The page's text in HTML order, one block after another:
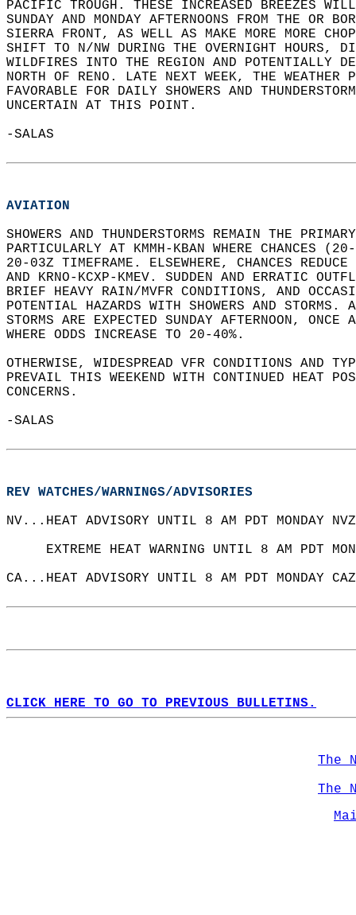
PACIFIC TROUGH. THESE INCREASED BREEZES
SUNDAY AND MONDAY AFTERNOONS FROM THE OR
SIERRA FRONT, AS WELL AS MAKE MORE MORE
SHIFT TO N/NW DURING THE OVERNIGHT HOURS,
WILDFIRES INTO THE REGION AND POTENTIALLY
NORTH OF RENO. LATE NEXT WEEK, THE WEATHER
FAVORABLE FOR DAILY SHOWERS AND
UNCERTAIN AT THIS POINT.
-SALAS
AVIATION
SHOWERS AND THUNDERSTORMS REMAIN THE
PARTICULARLY AT KMMH-KBAN WHERE
20-03Z TIMEFRAME. ELSEWHERE, CHANCES
AND KRNO-KCXP-KMEV. SUDDEN AND ERRATIC
BRIEF HEAVY RAIN/MVFR CONDITIONS, AND
POTENTIAL HAZARDS WITH SHOWERS AND
STORMS ARE EXPECTED SUNDAY AFTERNOON,
WHERE ODDS INCREASE TO 20-40%.
OTHERWISE, WIDESPREAD VFR CONDITIONS AND
PREVAIL THIS WEEKEND WITH CONTINUED HEAT
CONCERNS.
-SALAS
REV WATCHES/WARNINGS/ADVISORIES
NV...HEAT ADVISORY UNTIL 8 AM PDT MONDAY
EXTREME HEAT WARNING UNTIL 8 AM PDT
CA...HEAT ADVISORY UNTIL 8 AM PDT MONDAY
CLICK HERE TO GO TO PREVIOUS BULLETINS.
The
The